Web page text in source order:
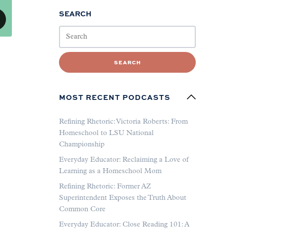
SEARCH
SEARCH
MOST RECENT PODCASTS
Refining Rhetoric: Victoria Roberts: From
Homeschool to LSU National
Championship
Everyday Educator: Reclaiming a Love of
Learning as a Homeschool Mom
Refining Rhetoric: Former AZ
Superintendent Exposes the Truth About
Common Core
Everyday Educator: Close Reading 101: A